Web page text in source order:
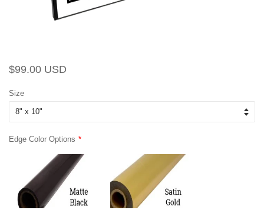
Regular
$99.00 USD
Size
Edge Color Options